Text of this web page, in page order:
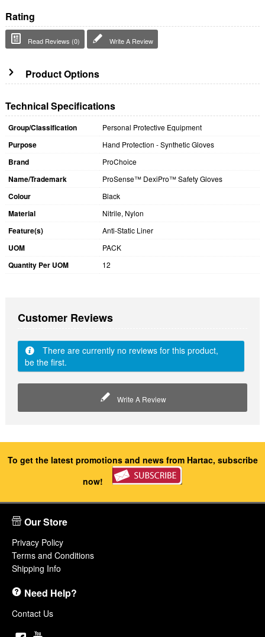
Rating
Read Reviews (0) Write A Review
Product Options
Technical Specifications
Group/Classification Personal Protective Equipment
Purpose Hand Protection - Synthetic Gloves
Brand ProChoice
Name/Trademark ProSense™ DexiPro™ Safety Gloves
Colour Black
Material Nitrile, Nylon
Feature(s) Anti-Static Liner
UOM PACK
Quantity Per UOM 12
Customer Reviews
There are currently no reviews for this product,
be the first.
Write A Review
To get the latest promotions and news from Hartac, subscribe
now!
Our Store
Privacy Policy
Terms and Conditions
Shipping Info
Need Help?
Contact Us